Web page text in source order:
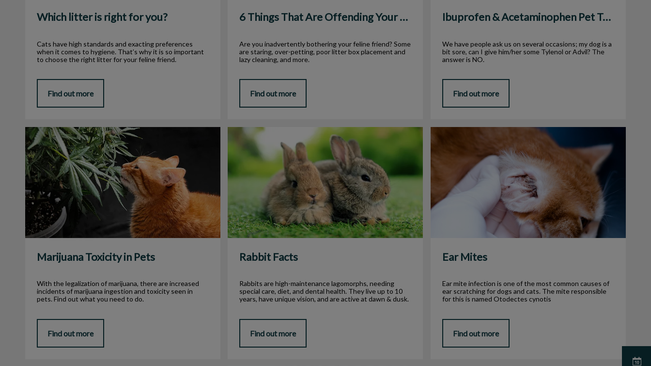
Which litter is right for you?
Cats have high standards and exacting preferences
when it comes to hygiene. That’s why it is so important
to choose the right litter for your feline friend.
Find out more
6 Things That Are Offending Your Cat
Are you inadvertently bothering your feline friend? Some
are staring, over-petting, poor litter box placement and
lazy cleaning, and more.
Find out more
Ibuprofen & Acetaminophen Pet Toxicity
We have people ask us on several occasions; my dog is a
bit sore, can I give him/her some Tylenol or Advil? The
answer is NO.
Find out more
Marijuana Toxicity in Pets
Marijuana Toxicity in Pets
With the legalization of marijuana, there are increased
incidents of marijuana ingestion and toxicity seen in
pets. Find out what you need to do.
Find out more
Rabbit Facts
Rabbit Facts
Rabbits are high-maintenance lagomorphs, needing
special care, diet, and dental health. They live up to 10
years, have unique vision, and are active at dawn & dusk.
Find out more
Ear Mites
Ear mite infection is one of the most common causes of
ear scratching for dogs and cats. The mite responsible
for this is named Otodectes cynotis
Find out more